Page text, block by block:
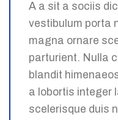
A a sit a sociis
vestibulum porta
magna ornare
parturient. Nulla
blandit
a lobortis integer
scelerisque duis